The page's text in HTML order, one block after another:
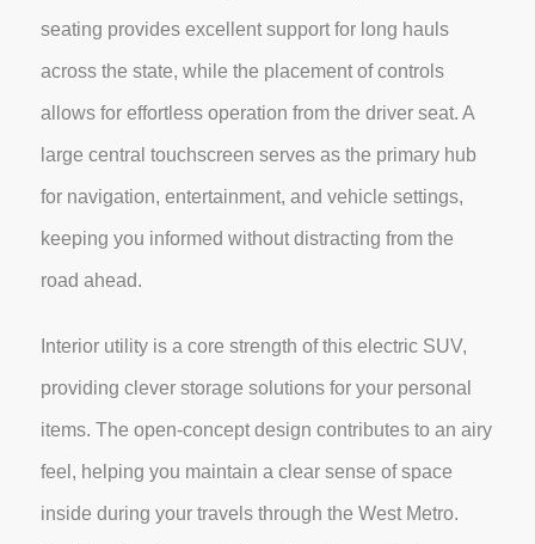
seating provides excellent support for long hauls
across the state, while the placement of controls
allows for effortless operation from the driver seat. A
large central touchscreen serves as the primary hub
for navigation, entertainment, and vehicle settings,
keeping you informed without distracting from the
road ahead.
Interior utility is a core strength of this electric SUV,
providing clever storage solutions for your personal
items. The open-concept design contributes to an airy
feel, helping you maintain a clear sense of space
inside during your travels through the West Metro.